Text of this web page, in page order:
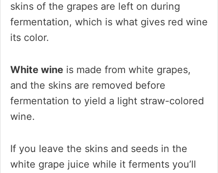
skins of the grapes are left on during
fermentation, which is what gives red wine
its color.
White wine is made from white grapes,
and the skins are removed before
fermentation to yield a light straw-colored
wine.
If you leave the skins and seeds in the
white grape juice while it ferments you’ll